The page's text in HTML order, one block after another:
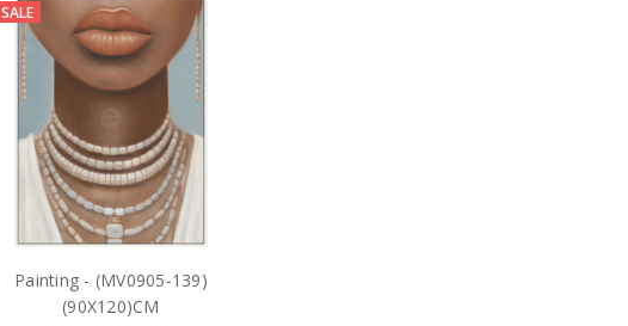
SALE
Painting - (MV0905-139)
(90X120)CM